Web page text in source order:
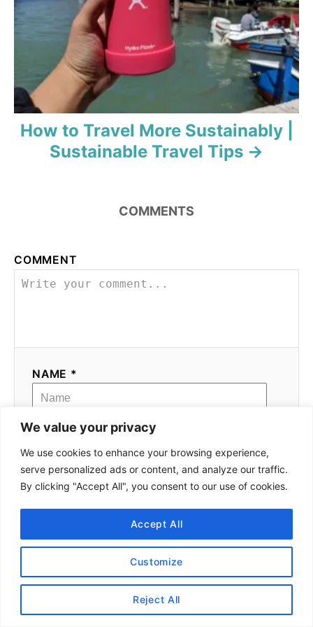
We value your privacy
We use cookies to enhance your browsing experience,
serve personalized ads or content, and analyze our traffic.
By clicking "Accept All", you consent to our use of cookies.
Customize
Reject All
Accept All
o
n
How to Travel More Sustainably |
Sustainable Travel Tips
COMMENTS
COMMENT
NAME *
EMAIL *